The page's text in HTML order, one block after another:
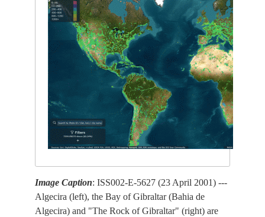
Image Caption: ISS002-E-5627 (23 April 2001) ---
Algecira (left), the Bay of Gibraltar (Bahia de
Algecira) and "The Rock of Gibraltar" (right) are